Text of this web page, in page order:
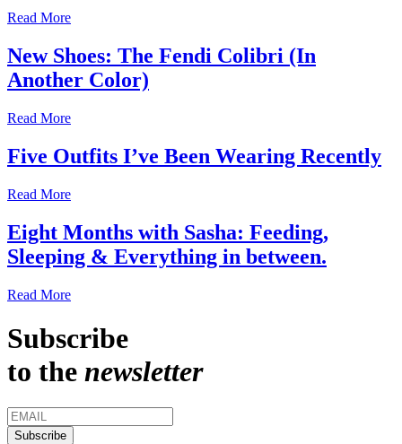
Read More
New Shoes: The Fendi Colibri (In
Another Color)
Read More
Five Outfits I’ve Been Wearing Recently
Read More
Eight Months with Sasha: Feeding,
Sleeping & Everything in between.
Read More
Subscribe
to the newsletter